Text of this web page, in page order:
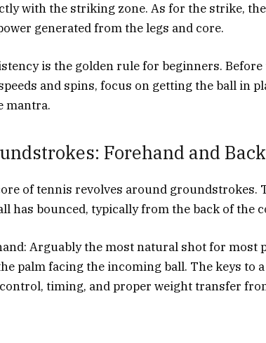
with the striking zone. As for the strike,
generated from the legs and core.
is the golden rule for beginners.
and spins, focus on getting the ball in
mantra.
Forehand and
of tennis revolves around groundstrokes.
has bounced, typically from the back of the
Arguably the most natural shot for most
palm facing the incoming ball. The keys to
timing, and proper weight transfer